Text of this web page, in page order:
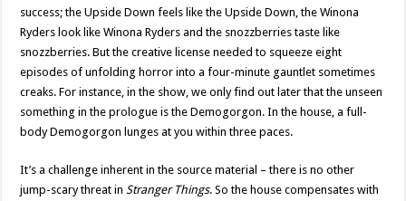
success; the Upside Down feels like the Upside Down, the Winona
Ryders look like Winona Ryders and the snozzberries taste like
snozzberries. But the creative license needed to squeeze eight
episodes of unfolding horror into a four-minute gauntlet sometimes
creaks. For instance, in the show, we only find out later that the unseen
something in the prologue is the Demogorgon. In the house, a full-
body Demogorgon lunges at you within three paces.
It’s a challenge inherent in the source material – there is no other
jump-scary threat in Stranger Things. So the house compensates with